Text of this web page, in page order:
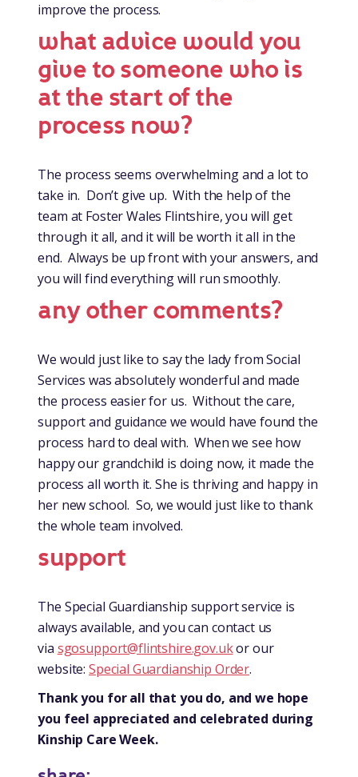
improve the process.
what advice would you
give to someone who is
at the start of the
process now?
The process seems overwhelming and a lot to
take in. Don’t give up. With the help of the
team at Foster Wales Flintshire, you will get
through it all, and it will be worth it all in the
end. Always be up front with your answers, and
you will find everything will run smoothly.
any other comments?
We would just like to say the lady from Social
Services was absolutely wonderful and made
the process easier for us. Without the care,
support and guidance we would have found the
process hard to deal with. When we see how
happy our grandchild is doing now, it made the
process all worth it. She is thriving and happy in
her new school. So, we would just like to thank
the whole team involved.
support
The Special Guardianship support service is
always available, and you can contact us
via sgosupport@flintshire.gov.ukor our
website: Special Guardianship Order.
Thank you for all that you do, and we hope
you feel appreciated and celebrated during
Kinship Care Week.